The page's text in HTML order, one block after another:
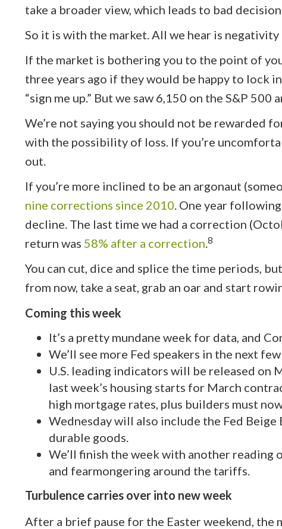
take a broader view, which leads to bad
So it is with the market. All we hear is
If the market is bothering you to the point of
three years ago if they would be happy to lock
“sign me up.” But we saw 6,150 on the S&P
We’re not saying you should not be rewarded
with the possibility of loss. If you’re
out.
If you’re more inclined to be an argonaut
nine corrections since 2010. One year
decline. The last time we had a correction
return was 58% after a correction.8
You can cut, dice and splice the time periods,
from now, take a seat, grab an oar and start
Coming this week
It’s a pretty mundane week for data, and
We’ll see more Fed speakers in the next
U.S. leading indicators will be released on
last week’s housing starts for March
high mortgage rates, plus builders must
Wednesday will also include the Fed Beige
durable goods.
We’ll finish the week with another reading
and fearmongering around the tariffs.
Turbulence carries over into new week
After a brief pause for the Easter weekend,